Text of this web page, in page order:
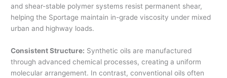
and shear-stable polymer systems resist permanent shear,
helping the Sportage maintain in-grade viscosity under mixed
urban and highway loads.
Consistent Structure: Synthetic oils are manufactured
through advanced chemical processes, creating a uniform
molecular arrangement. In contrast, conventional oils often